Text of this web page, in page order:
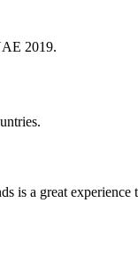
2019.
is a great experience